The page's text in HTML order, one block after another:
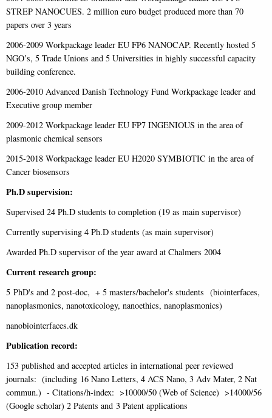
STREP NANOCUES. 2 million euro budget produced more than 70
papers over 3 years
2006-2009 Workpackage leader EU FP6 NANOCAP. Recently hosted 5
NGO’s, 5 Trade Unions and 5 Universities in highly successful capacity
building conference.
2006-2010 Advanced Danish Technology Fund Workpackage leader and
Executive group member
2009-2012 Workpackage leader EU FP7 INGENIOUS in the area of
plasmonic chemical sensors
2015-2018 Workpackage leader EU H2020 SYMBIOTIC in the area of
Cancer biosensors
Ph.D supervision:
Supervised 24 Ph.D students to completion (19 as main supervisor)
Currently supervising 4 Ph.D students (as main supervisor)
Awarded Ph.D supervisor of the year award at Chalmers 2004
Current research group:
5 PhD's and 2 post-doc, + 5 masters/bachelor's students (biointerfaces,
nanoplasmonics, nanotoxicology, nanoethics, nanoplasmonics)
nanobiointerfaces.dk
Publication record:
153 published and accepted articles in international peer reviewed
journals: (including 16 Nano Letters, 4 ACS Nano, 3 Adv Mater, 2 Nat
commun.) - Citations/h-index: >10000/50 (Web of Science) >14000/56
(Google scholar) 2 Patents and 3 Patent applications